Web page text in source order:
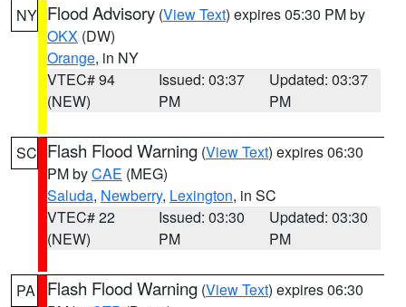
NY Flood Advisory (View Text) expires 05:30 PM by
OKX (DW)
Orange, in NY
VTEC# 94
(NEW)
Issued: 03:37
PM
Updated: 03:37
PM
SC Flash Flood Warning (View Text) expires 06:30
PM byCAE (MEG)
Saluda, Newberry, Lexington, in SC
VTEC# 22
(NEW)
Issued: 03:30
PM
Updated: 03:30
PM
PA Flash Flood Warning (View Text) expires 06:30